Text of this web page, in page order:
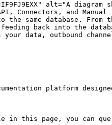
alt="A
Connectors, and
same database. From
feeding back into the
your data, outbound
platform
page, you can